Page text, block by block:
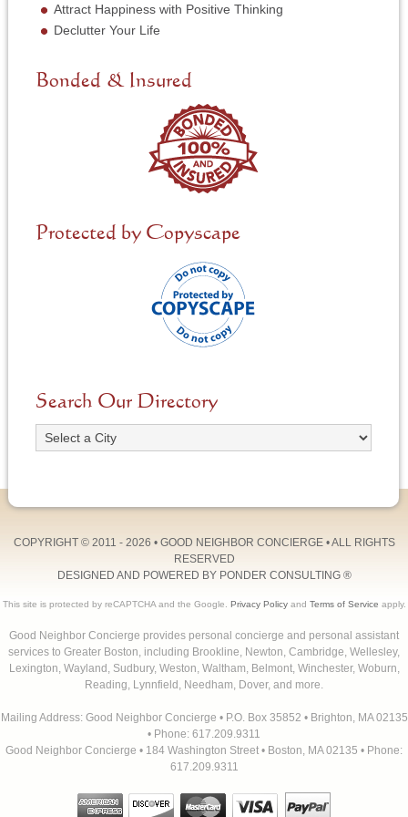
N
e
e
d
Attract Happiness with Positive Thinking
Declutter Your Life
Bonded & Insured
Protected by Copyscape
Search Our Directory
COPYRIGHT © 2011 - 2026 • GOOD NEIGHBOR CONCIERGE• ALL RIGHTS
RESERVED
DESIGNED AND POWERED BY PONDER CONSULTING®
This site is protected by reCAPTCHA and the Google. Privacy Policyand Terms of Service apply.
Good Neighbor Concierge provides personal concierge and personal assistant
services to Greater Boston, including Brookline, Newton, Cambridge, Wellesley,
Lexington, Wayland, Sudbury, Weston, Waltham, Belmont, Winchester, Woburn,
Reading, Lynnfield, Needham, Dover, and more.
Mailing Address: Good Neighbor Concierge • P.O. Box 35852 • Brighton, MA 02135
• Phone: 617.209.9311
Good Neighbor Concierge • 184 Washington Street • Boston, MA 02135 • Phone:
617.209.9311